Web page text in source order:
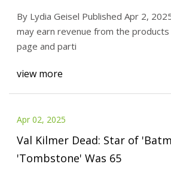
By Lydia Geisel Published Apr 2,
may earn revenue from the products
page and parti
view more
Apr 02, 2025
Val Kilmer Dead: Star of
'Tombstone' Was 65